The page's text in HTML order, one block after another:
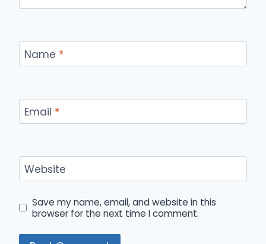
Name *
Email *
Website
Save my name, email, and website in this
browser for the next time I comment.